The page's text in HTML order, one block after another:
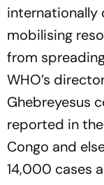
internationally
mobilising
from
WHO’s
Ghebreyesus
reported in
Congo and
14,000 cases